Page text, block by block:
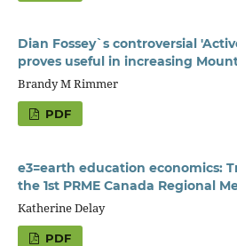
Dian Fossey`s controversial
proves useful in increasing
Brandy M Rimmer
PDF
e3=earth education economics:
the 1st PRME Canada Regional
Katherine Delay
PDF